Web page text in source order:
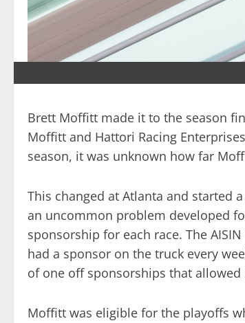
Brett Moffitt made it to the season
Moffitt and Hattori Racing
season, it was unknown how far
This changed at Atlanta and started
an uncommon problem developed
sponsorship for each race. The
had a sponsor on the truck every
of one off sponsorships that
Moffitt was eligible for the playoffs